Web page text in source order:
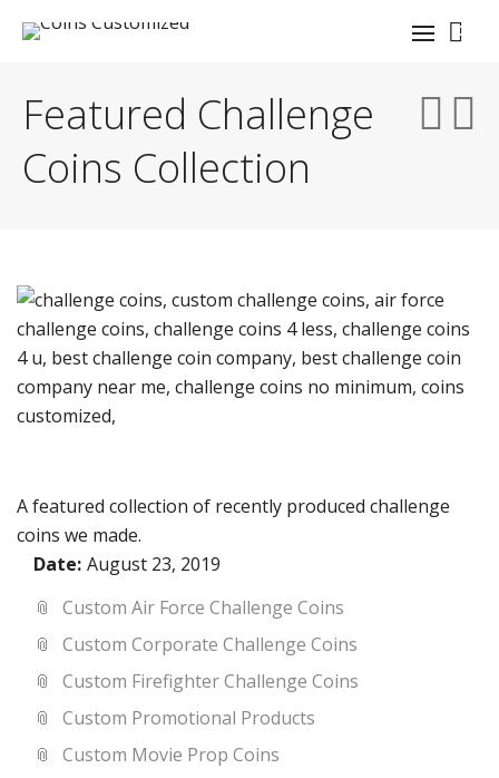
0
Featured Challenge
Coins Collection
A featured collection of recently produced challenge
coins we made.
Date: August 23, 2019
Custom Air Force Challenge Coins
Custom Corporate Challenge Coins
Custom Firefighter Challenge Coins
Custom Promotional Products
Custom Movie Prop Coins